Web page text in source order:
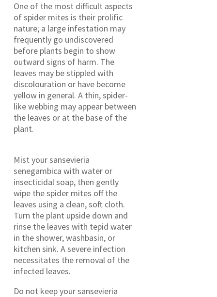
One of the most difficult aspects
of spider mites is their prolific
nature; a large infestation may
frequently go undiscovered
before plants begin to show
outward signs of harm. The
leaves may be stippled with
discolouration or have become
yellow in general. A thin, spider-
like webbing may appear between
the leaves or at the base of the
plant.
Mist your sansevieria
senegambica with water or
insecticidal soap, then gently
wipe the spider mites off the
leaves using a clean, soft cloth.
Turn the plant upside down and
rinse the leaves with tepid water
in the shower, washbasin, or
kitchen sink. A severe infection
necessitates the removal of the
infected leaves.
Do not keep your sansevieria